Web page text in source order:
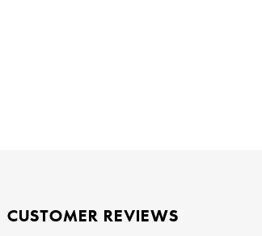
CUSTOMER REVIEWS